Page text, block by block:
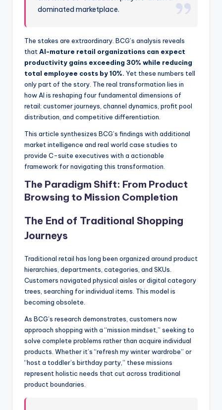
dominated marketplace.
The stakes are extraordinary. BCG’s analysis reveals
that AI-mature retail organizations can expect
productivity gains exceeding 30% while reducing
total employee costs by 10%. Yet these numbers tell
only part of the story. The real transformation lies in
how AI is reshaping four fundamental dimensions of
retail: customer journeys, channel dynamics, profit pool
distribution, and competitive differentiation.
This article synthesizes BCG’s findings with additional
market intelligence and real world case studies to
provide C-suite executives with a actionable
framework for navigating this transformation.
The Paradigm Shift: From Product
Browsing to Mission Completion
The End of Traditional Shopping
Journeys
Traditional retail has long been organized around product
hierarchies, departments, categories, and SKUs.
Customers navigated physical aisles or digital category
trees, searching for individual items. This model is
becoming obsolete.
As BCG’s research demonstrates, customers now
approach shopping with a “mission mindset,” seeking to
solve complete problems rather than acquire individual
products. Whether it’s “refresh my winter wardrobe” or
“host a toddler’s birthday party,” these missions
represent holistic needs that cut across traditional
product boundaries.